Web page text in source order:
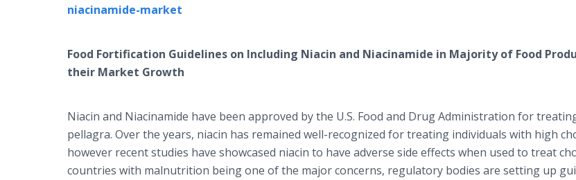
niacinamide-market
Food Fortification Guidelines on Including Niacin and Niacinamide in Majority of Food
their Market Growth
Niacin and Niacinamide have been approved by the U.S. Food and Drug Administration for
pellagra. Over the years, niacin has remained well-recognized for treating individuals with high
however recent studies have showcased niacin to have adverse side effects when used to treat
countries with malnutrition being one of the major concerns, regulatory bodies are setting up